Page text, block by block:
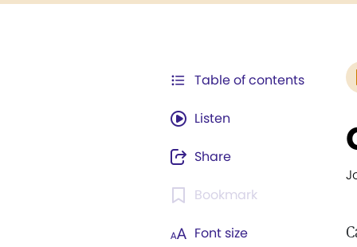
Table of contents
Listen
Share
Bookmark
Font size